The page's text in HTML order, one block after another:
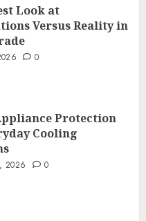
Look at
Versus Reality in
0
Protection
Cooling
2026 0